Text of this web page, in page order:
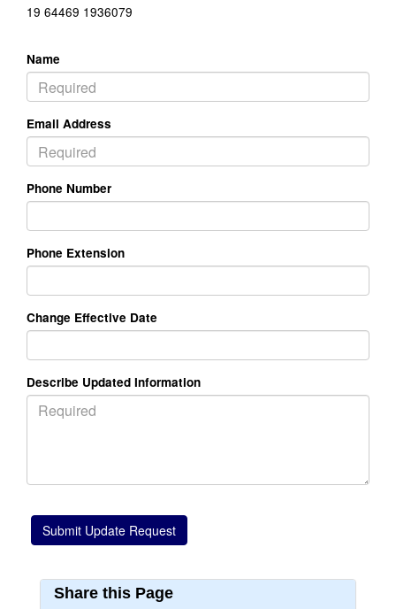
19 64469 1936079
Name
Email Address
Phone Number
Phone Extension
Change Effective Date
Describe Updated Information
Share this Page